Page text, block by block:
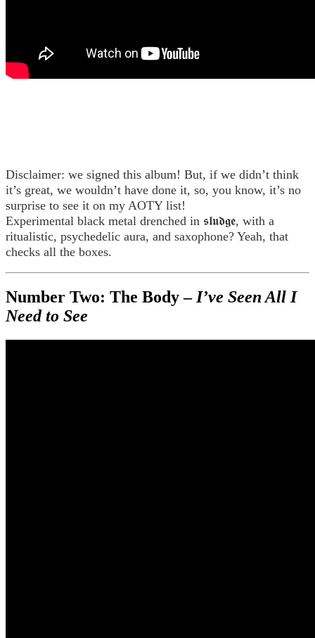
Disclaimer: we signed this album! But, if we didn’t think
it’s great, we wouldn’t have done it, so, you know, it’s no
surprise to see it on my AOTY list!
Experimental black metal drenched in 𝖘𝖑𝖚𝖉𝖌𝖊, with a
ritualistic, psychedelic aura, and saxophone? Yeah, that
checks all the boxes.
Number Two: The Body – I’ve Seen All I
Need to See